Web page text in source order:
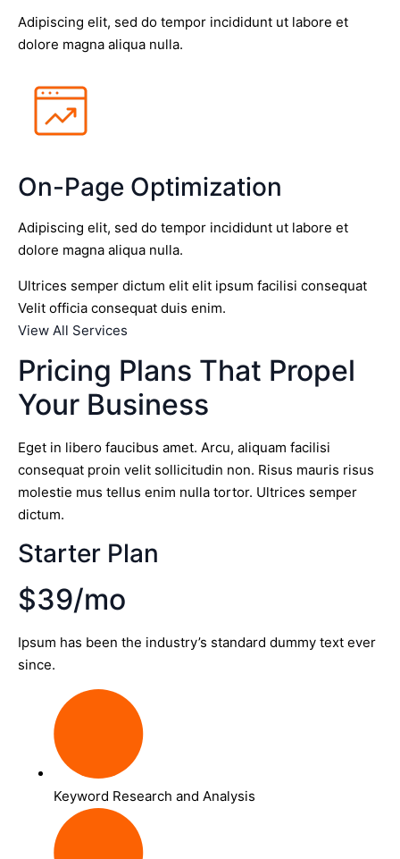
Adipiscing elit, sed do tempor incididunt ut labore et
dolore magna aliqua nulla.
On-Page Optimization
Adipiscing elit, sed do tempor incididunt ut labore et
dolore magna aliqua nulla.
Ultrices semper dictum elit elit ipsum facilisi consequat
Velit officia consequat duis enim.
View All Services
Pricing Plans That Propel
Your Business
Eget in libero faucibus amet. Arcu, aliquam facilisi
consequat proin velit sollicitudin non. Risus mauris risus
molestie mus tellus enim nulla tortor. Ultrices semper
dictum.
Starter Plan
$39/mo
Ipsum has been the industry’s standard dummy text ever
since.
Keyword Research and Analysis